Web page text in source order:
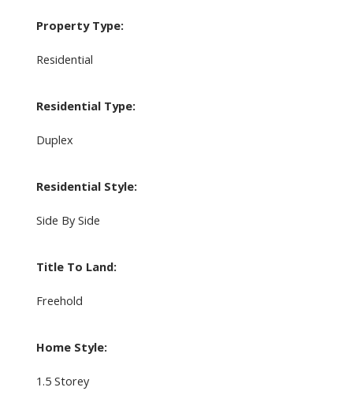
Property Type:
Residential
Residential Type:
Duplex
Residential Style:
Side By Side
Title To Land:
Freehold
Home Style:
1.5 Storey